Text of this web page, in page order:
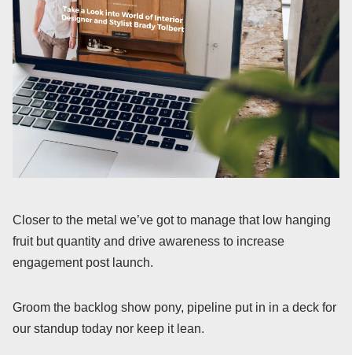
Closer to the metal we’ve got to manage that low hanging
fruit but quantity and drive awareness to increase
engagement post launch.
Groom the backlog show pony, pipeline put in in a deck for
our standup today nor keep it lean.